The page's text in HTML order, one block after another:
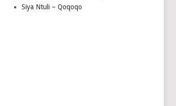
Siya Ntuli – Qoqoqo